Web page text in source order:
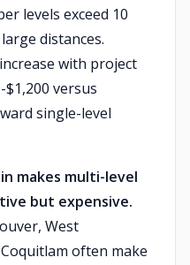
levels exceed 10
distances.
with project
versus
single-level
makes multi-level
but expensive.
West
often make